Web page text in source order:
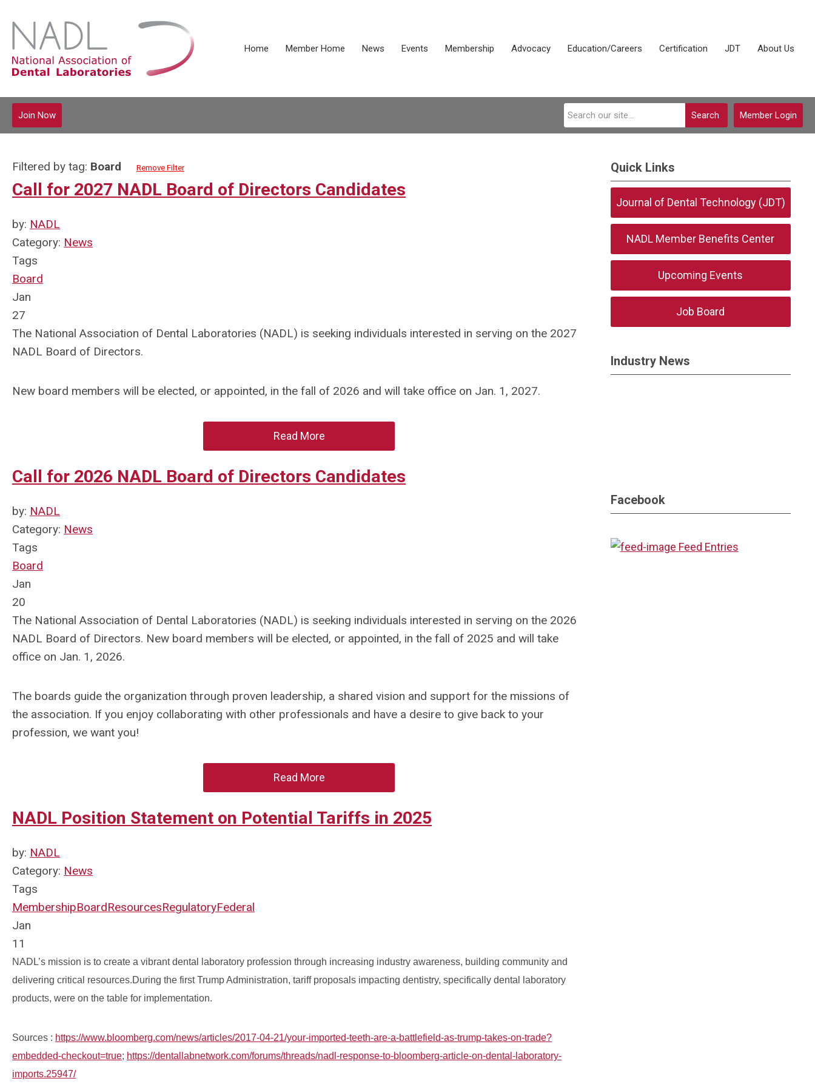
Home Member Home News Events Membership Advocacy Education/Careers Certification JDT About Us
Member Login
Search
Join Now
Filtered by tag: Board Remove Filter
Call for 2027 NADL Board of Directors Candidates
by: NADL
Category: News
Tags
Board
Jan
27
The National Association of Dental Laboratories (NADL) is seeking individuals interested in serving on the 2027
NADL Board of Directors.
New board members will be elected, or appointed, in the fall of 2026 and will take office on Jan. 1, 2027.
Read More
Call for 2026 NADL Board of Directors Candidates
by: NADL
Category: News
Tags
Board
Jan
20
The National Association of Dental Laboratories (NADL) is seeking individuals interested in serving on the 2026
NADL Board of Directors. New board members will be elected, or appointed, in the fall of 2025 and will take
office on Jan. 1, 2026.
The boards guide the organization through proven leadership, a shared vision and support for the missions of
the association. If you enjoy collaborating with other professionals and have a desire to give back to your
profession, we want you!
Read More
NADL Position Statement on Potential Tariffs in 2025
by: NADL
Category: News
Tags
MembershipBoardResourcesRegulatoryFederal
Jan
11
NADL’s mission is to create a vibrant dental laboratory profession through increasing industry awareness, building community and
delivering critical resources.During the first Trump Administration, tariff proposals impacting dentistry, specifically dental laboratory
products, were on the table for implementation.
Sources : https://www.bloomberg.com/news/articles/2017-04-21/your-imported-teeth-are-a-battlefield-as-trump-takes-on-trade?
embedded-checkout=true; https://dentallabnetwork.com/forums/threads/nadl-response-to-bloomberg-article-on-dental-laboratory-
imports.25947/
Quick Links
Journal of Dental Technology (JDT)
NADL Member Benefits Center
Upcoming Events
Job Board
Industry News
Facebook
Feed Entries